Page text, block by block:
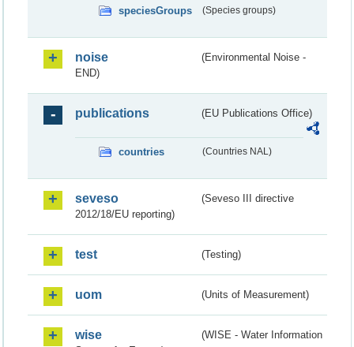
speciesGroups (Species groups)
noise
(Environmental Noise -
END)
publications (EU Publications Office)
countries (Countries NAL)
seveso
(Seveso III directive
2012/18/EU reporting)
test (Testing)
uom (Units of Measurement)
wise
(WISE - Water Information